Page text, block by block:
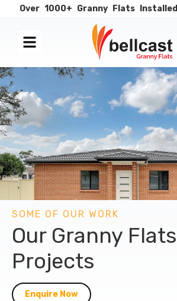
Over 1000+ Granny Flats Installed
SOME OF OUR WORK
Our Granny Flats
Projects
Enquire Now